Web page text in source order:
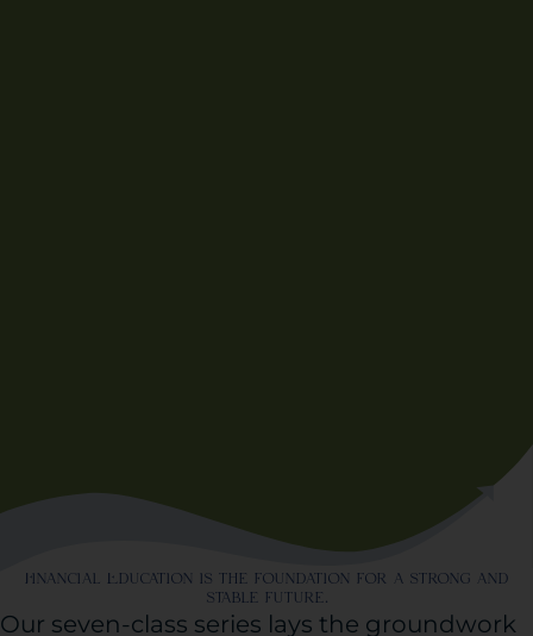
Financial Education is the foundation for a strong and
stable future.
Our seven-class series lays the groundwork